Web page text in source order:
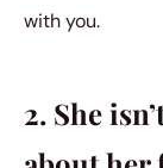
with you.
2. She